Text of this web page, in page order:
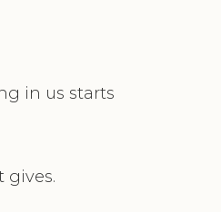
in us starts
gives.